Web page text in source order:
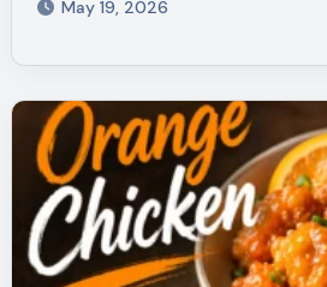
May 19, 2026